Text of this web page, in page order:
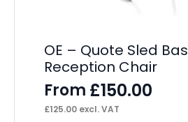
OE – Quote Sled
Reception Chair
From £150.00
£125.00 excl. VAT